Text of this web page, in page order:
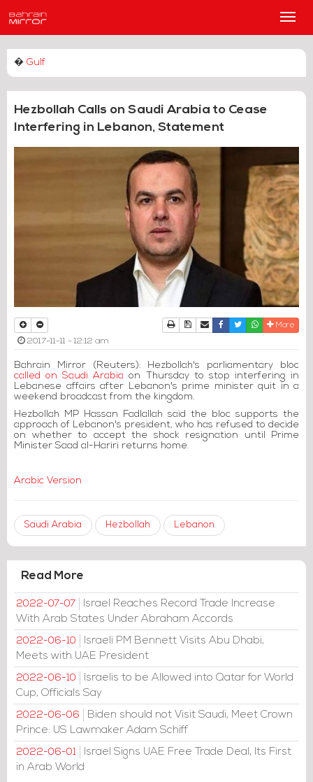
Main
� Gulf
Hezbollah Calls on Saudi Arabia to Cease
Interfering in Lebanon, Statement
PrintDownload Article
Send to a friend
Facebook
TwitterWhatsapp
More
2017-11-11 - 12:12 am
Bahrain Mirror (Reuters): Hezbollah's parliamentary bloc
called on Saudi Arabia on Thursday to stop interfering in
Lebanese affairs after Lebanon's prime minister quit in a
weekend broadcast from the kingdom.
Hezbollah MP Hassan Fadlallah said the bloc supports the
approach of Lebanon's president, who has refused to decide
on whether to accept the shock resignation until Prime
Minister Saad al-Hariri returns home.
Arabic Version
Saudi Arabia Hezbollah Lebanon
Read More
2022-07-07
Israel Reaches Record Trade Increase
With Arab States Under Abraham Accords
2022-06-10
Israeli PM Bennett Visits Abu Dhabi,
Meets with UAE President
2022-06-10
Israelis to be Allowed into Qatar for World
Cup, Officials Say
2022-06-06
Biden should not Visit Saudi, Meet Crown
Prince: US Lawmaker Adam Schiff
2022-06-01
Israel Signs UAE Free Trade Deal, Its First
in Arab World